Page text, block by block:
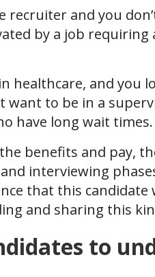
recruiter and you
by a job
healthcare, and you
want to be in a
have long wait times.
benefits and pay,
interviewing
that this
and sharing this
to